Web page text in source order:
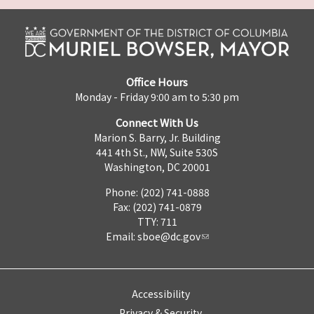
Office Hours
Monday - Friday 9:00 am to 5:30 pm
Connect With Us
Marion S. Barry, Jr. Building
441 4th St., NW, Suite 530S
Washington, DC 20001
Phone: (202) 741-0888
Fax: (202) 741-0879
TTY: 711
Email: sboe@dc.gov
Accessibility